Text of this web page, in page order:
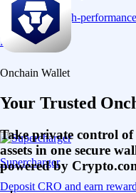
Connect via high-
Learn More
Supercharger
Deposit CRO and earn
Onchain Wallet
Your Trusted
Take private control
assets in one secure
powered by